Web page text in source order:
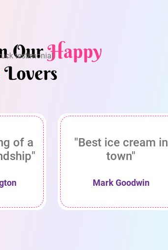
OurHappy
Lovers
of a
"Best ice cream in
town"
Mark Goodwin